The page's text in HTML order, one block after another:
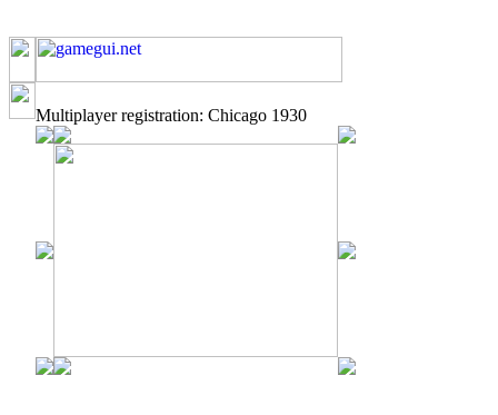
Multiplayer registration: Chicago 1930